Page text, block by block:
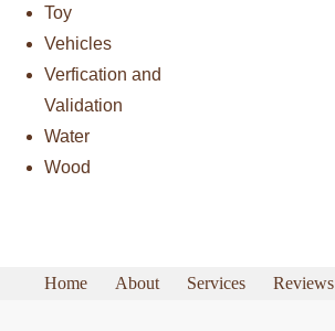
Toy
Vehicles
Verfication and
Validation
Water
Wood
Home About Services Reviews